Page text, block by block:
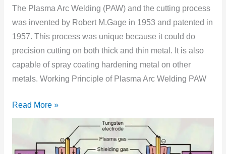
The Plasma Arc Welding (PAW) and the cutting process
was invented by Robert M.Gage in 1953 and patented in
1957. This process was unique because it could do
precision cutting on both thick and thin metal. It is also
capable of spray coating hardening metal on other
metals. Working Principle of Plasma Arc Welding PAW
Welding?
–
Complete
Overview
Read More »